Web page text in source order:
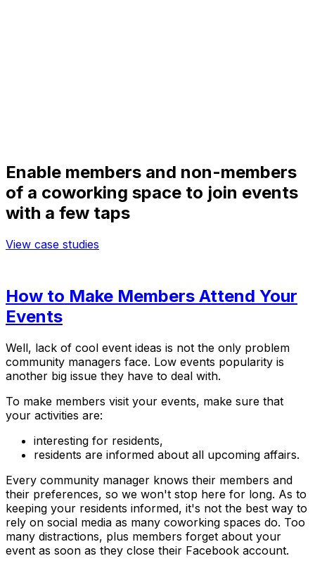
Enable members and non-members
of a coworking space to join events
with a few taps
View case studies
How to Make Members Attend Your
Events
Well, lack of cool event ideas is not the only problem
community managers face. Low events popularity is
another big issue they have to deal with.
To make members visit your events, make sure that
your activities are:
interesting for residents,
residents are informed about all upcoming affairs.
Every community manager knows their members and
their preferences, so we won't stop here for long. As to
keeping your residents informed, it's not the best way to
rely on social media as many coworking spaces do. Too
many distractions, plus members forget about your
event as soon as they close their Facebook account.